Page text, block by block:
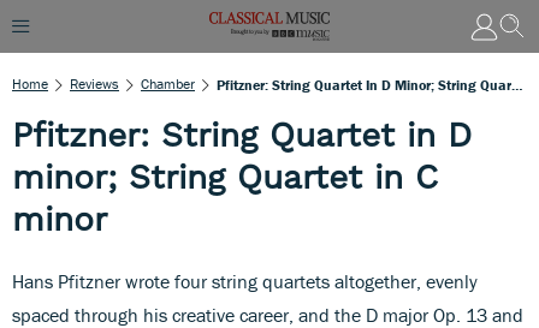
Home Reviews Chamber
Pfitzner: String Quartet in D
minor; String Quartet in C
minor
Hans Pfitzner wrote four string quartets altogether, evenly
spaced through his creative career, and the D major Op. 13 and